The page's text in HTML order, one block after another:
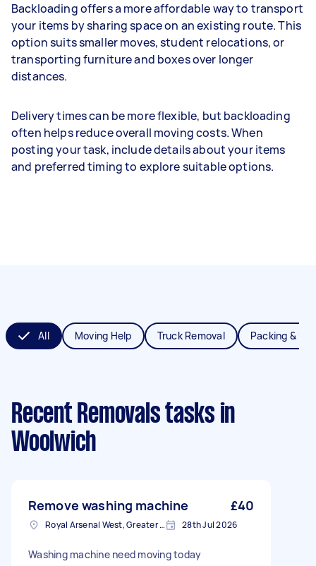
Backloading offers a more affordable way to transport
your items by sharing space on an existing route. This
option suits smaller moves, student relocations, or
transporting furniture and boxes over longer
distances.
Delivery times can be more flexible, but backloading
often helps reduce overall moving costs. When
posting your task, include details about your items
and preferred timing to explore suitable options.
All Moving Help Truck Removal Packing &
Recent Removals tasks in
Woolwich
Remove washing machine £40
Royal Arsenal West, Greater London, SE18 28th Jul 2026
Washing machine need moving today